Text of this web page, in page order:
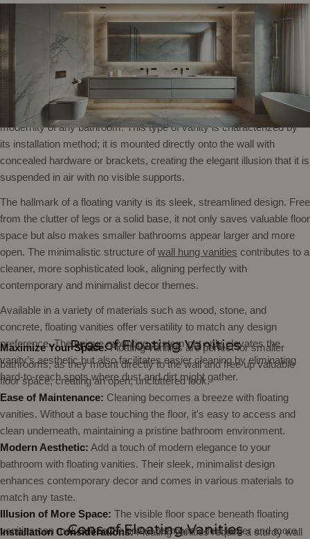
makes each style unique, helping you make an informed decision
that blends seamlessly with your lifestyle and decor.
What is a Floating Vanity?
A floating vanity, often referred to as a wall mount vanity or wall hung
vanity, is a stylish and contemporary choice that enhances the
modernity of any bathroom. This type of vanity is characterized by
its installation method; it is mounted directly onto the wall with
concealed hardware or brackets, creating the elegant illusion that it is
suspended in air with no visible supports.
The hallmark of a floating vanity is its sleek, streamlined design. Free
from the clutter of legs or a solid base, it not only saves valuable floor
space but also makes smaller bathrooms appear larger and more
open. The minimalistic structure of wall hung vanities contributes to a
cleaner, more sophisticated look, aligning perfectly with
contemporary and minimalist decor themes.
Available in a variety of materials such as wood, stone, and
concrete, floating vanities offer versatility to match any design
preference. The unique mounting system not only elevates the
vanity’s aesthetic but also facilitates easier cleaning by eliminating
hard-to-reach spots where dust and dirt might gather.
Pros of Floating Vanities
Maximize Your Space:Floating vanities are perfect for smaller
bathrooms, as they mount directly to the wall and free up valuable
floor space, creating an open, uncluttered look.
Ease of Maintenance: Cleaning becomes a breeze with floating
vanities. Without a base touching the floor, it's easy to access and
clean underneath, maintaining a pristine bathroom environment.
Modern Aesthetic: Add a touch of modern elegance to your
bathroom with floating vanities. Their sleek, minimalist design
enhances contemporary decor and comes in various materials to
match any taste.
Illusion of More Space: The visible floor space beneath floating
vanities can make even the tiniest bathrooms feel larger and more
Cons of Floating Vanities
Installation Considerations:Floating vanities require a sturdy wall